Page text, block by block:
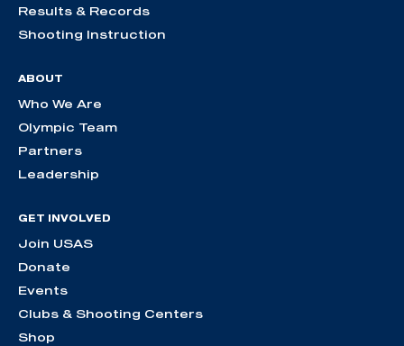
Results & Records
Shooting Instruction
ABOUT
Who We Are
Olympic Team
Partners
Leadership
GET INVOLVED
Join USAS
Donate
Events
Clubs & Shooting Centers
Shop